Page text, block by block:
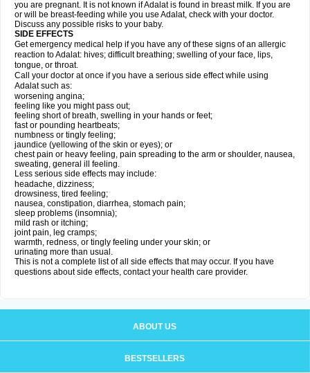
you are pregnant. It is not known if Adalat is found in breast milk. If you are
or will be breast-feeding while you use Adalat, check with your doctor.
Discuss any possible risks to your baby.
SIDE EFFECTS
Get emergency medical help if you have any of these signs of an allergic
reaction to Adalat: hives; difficult breathing; swelling of your face, lips,
tongue, or throat.
Call your doctor at once if you have a serious side effect while using
Adalat such as:
worsening angina;
feeling like you might pass out;
feeling short of breath, swelling in your hands or feet;
fast or pounding heartbeats;
numbness or tingly feeling;
jaundice (yellowing of the skin or eyes); or
chest pain or heavy feeling, pain spreading to the arm or shoulder, nausea,
sweating, general ill feeling.
Less serious side effects may include:
headache, dizziness;
drowsiness, tired feeling;
nausea, constipation, diarrhea, stomach pain;
sleep problems (insomnia);
mild rash or itching;
joint pain, leg cramps;
warmth, redness, or tingly feeling under your skin; or
urinating more than usual.
This is not a complete list of all side effects that may occur. If you have
questions about side effects, contact your health care provider.
ABOUT US
BESTSELLERS